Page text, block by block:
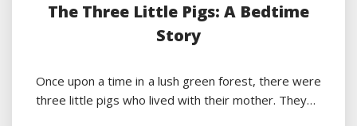
The Three Little Pigs: A Bedtime
Story
Once upon a time in a lush green forest, there were
three little pigs who lived with their mother. They…